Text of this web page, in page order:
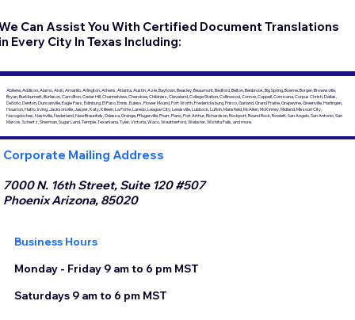
Can Assist You With Certified Document Translations
Every City In Texas Including:
Abilene, Addison, Alamo, Alvin, Amarillo, Arlington, Athens, Atlanta, Austin, Azle, Baytown, Beasley, Beaumont, Bedford, Belton, Benbrook, Big Spring, Boerne, Borger, Brownsville,
Bryan, Burkburnett, Burleson, Carrollton, Cedar Hill, Channelview, Cherokee, Childress, Cleveland, College Station, Collinwood, Conroe, Coppell, Corsicana, Corpus Christi, Dallas,
DeSoto, Denton, Duncanville, Eagle Pass, Edinburg, El Paso, Ennis, Euless, Flower Mound, Fort Worth, Fredericksburg, Frisco, Garland, Grand Prairie, Grapevine, Greenville, Harlingen,
Houston, Hutto, Irving, Jacksonville, Jasper, Katy, Killeen, La Porte, Laredo, League City, Lewisville, Lubbock, Lufkin, Mansfield, McAllen, McKinney, Midland, Missouri City,
Nacogdoches, Nashville, Nederland, New Braunfels, Odessa, Orange, Pflugerville, Pharr, Plano, Port Arthur, Richardson, Rockport, Round Rock, Rowlett, San Angelo, San Antonio, San
Marcos, Schertz, Sherman, Sugar Land, Temple, Texarkana, Tyler, Victoria, Waco, Weatherford, Webster, Wichita Falls, and more.
Corporate Mailing Address
7000 N. 16th Street, Suite 120 #507
Phoenix Arizona, 85020
Business Hours
Monday - Friday 9 am to 6 pm MST
Saturdays 9 am to 6 pm MST